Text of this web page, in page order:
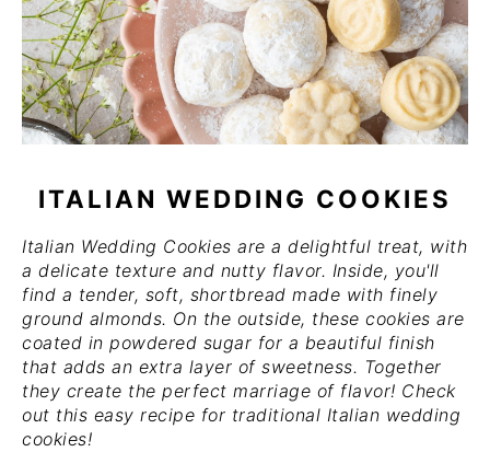
ITALIAN WEDDING COOKIES
Italian Wedding Cookies are a delightful treat, with
a delicate texture and nutty flavor. Inside, you'll
find a tender, soft, shortbread made with finely
ground almonds. On the outside, these cookies are
coated in powdered sugar for a beautiful finish
that adds an extra layer of sweetness. Together
they create the perfect marriage of flavor! Check
out this easy recipe for traditional Italian wedding
cookies!